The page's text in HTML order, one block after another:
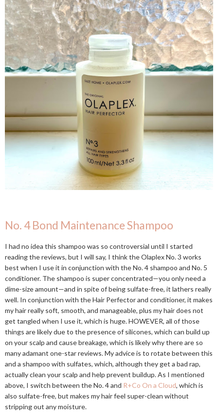
No. 4 Bond Maintenance Shampoo
I had no idea this shampoo was so controversial until I started
reading the reviews, but I will say, I think the Olaplex No. 3 works
best when I use it in conjunction with the No. 4 shampoo and No. 5
conditioner. The shampoo is super concentrated—you only need a
dime-size amount—and in spite of being sulfate-free, it lathers really
well. In conjunction with the Hair Perfector and conditioner, it makes
my hair really soft, smooth, and manageable, plus my hair does not
get tangled when I use it, which is huge. HOWEVER, all of those
things are likely due to the presence of silicones, which can build up
on your scalp and cause breakage, which is likely why there are so
many adamant one-star reviews. My advice is to rotate between this
and a shampoo with sulfates, which, although they get a bad rap,
actually clean your scalp and help prevent buildup. As I mentioned
above, I switch between the No. 4 and R+Co On a Cloud, which is
also sulfate-free, but makes my hair feel super-clean without
stripping out any moisture.